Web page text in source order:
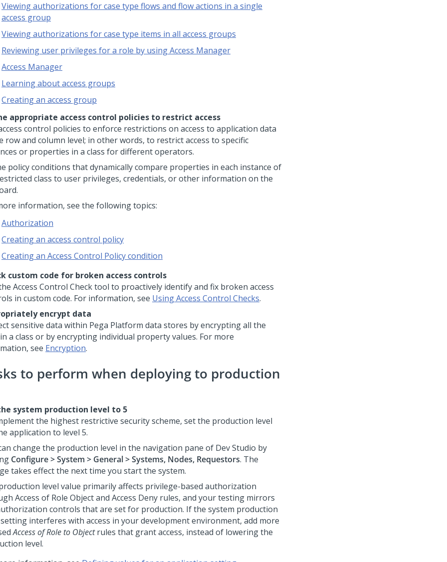
Viewing authorizations for case type flows and flow actions in a single
access group
Viewing authorizations for case type items in all access groups
Reviewing user privileges for a role by using Access Manager
Access Manager
Learning about access groups
Creating an access group
appropriate access control policies to restrict access
control policies to enforce restrictions on access to application data
row and column level; in other words, to restrict access to specific
or properties in a class for different operators.
policy conditions that dynamically compare properties in each instance of
class to user privileges, credentials, or other information on the
information, see the following topics:
Authorization
Creating an access control policy
Creating an Access Control Policy condition
custom code for broken access controls
Access Control Check tool to proactively identify and fix broken access
in custom code. For information, see Using Access Control Checks.
encrypt data
sensitive data within Pega Platform data stores by encrypting all the
a class or by encrypting individual property values. For more
see Encryption.
to perform when deploying to production
system production level to 5
the highest restrictive security scheme, set the production level
application to level 5.
change the production level in the navigation pane of Dev Studio by
Configure > System > General > Systems, Nodes, Requestors. The
takes effect the next time you start the system.
level value primarily affects privilege-based authorization
Access of Role Object and Access Deny rules, and your testing mirrors
controls that are set for production. If the system production
interferes with access in your development environment, add more
Access of Role to Objectrules that grant access, instead of lowering the
level.